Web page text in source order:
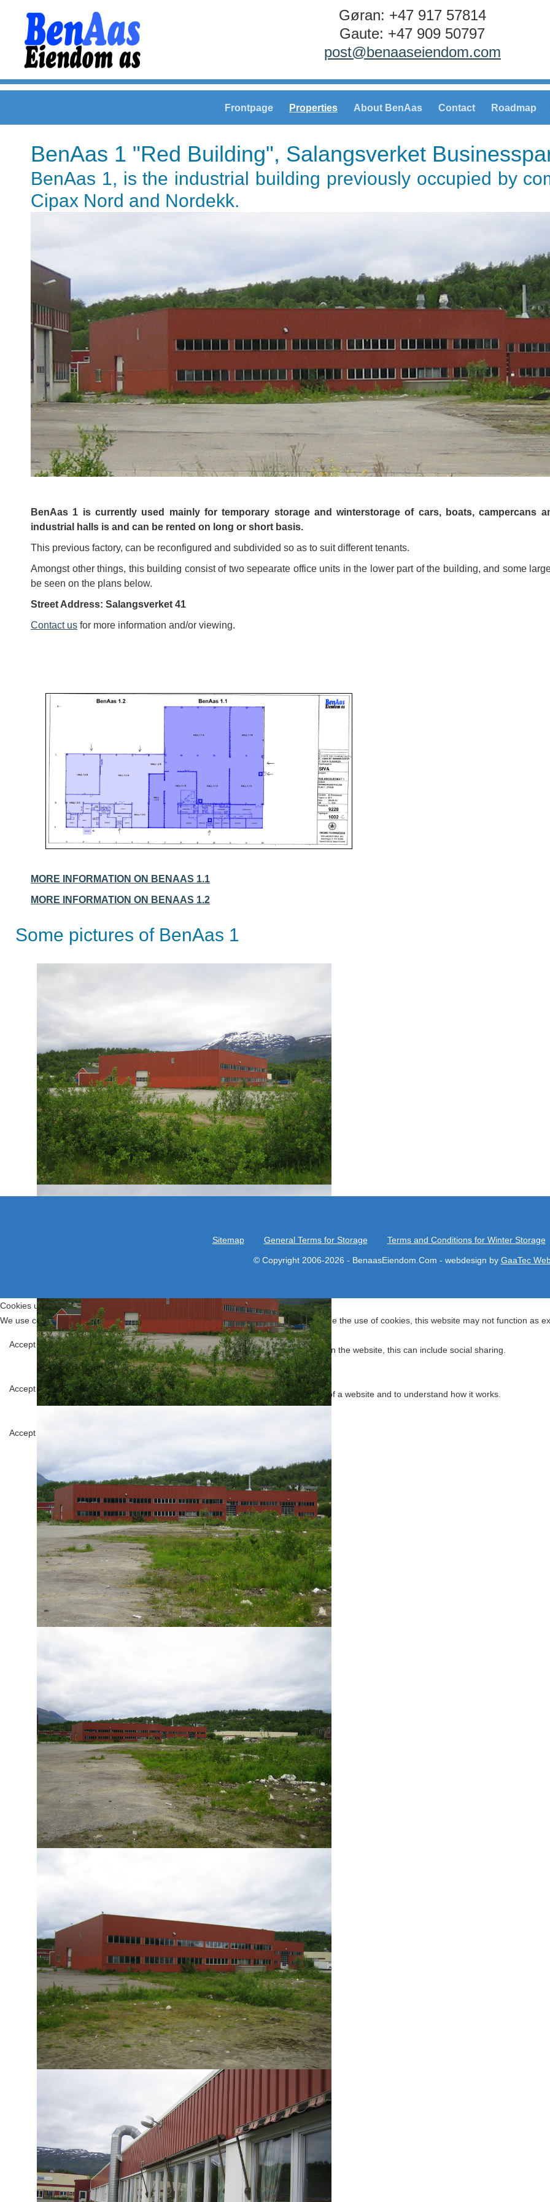
Gøran: +47 917 57814
Gaute: +47 909 50797
post@benaaseiendom.com
Frontpage Properties About BenAas Contact Roadmap
BenAas 1 "Red Building", Salangsverket
BenAas 1, is the industrial building previously occupied by
Cipax Nord and Nordekk.
BenAas 1 is currently used mainly for temporary storage and winterstorage of cars, boats, campercans
industrial halls is and can be rented on long or short basis.
This previous factory, can be reconfigured and subdivided so as to suit different tenants.
Amongst other things, this building consist of two sepearate office units in the lower part of the building, and some
be seen on the plans below.
Street Address: Salangsverket 41
Contact us for more information and/or viewing.
MORE INFORMATION ON BENAAS 1.1
MORE INFORMATION ON BENAAS 1.2
Some pictures of BenAas 1
Sitemap General Terms for Storage Terms and Conditions for Winter Storage
© Copyright 2006-2026 - BenaasEiendom.Com - webdesign by GaaTec
Cookies user preferences
We use cookies to ensure you to get the best experience on our website. If you decline the use of cookies, this website may not function as
Accept all Decline all
Functional
Tools used to give you more features when navigating on the website, this can include social sharing.
Joomla!
Accept Decline
Analytics
Tools used to analyze the data to measure the effectiveness of a website and to understand how it works.
Google Analytics
Accept